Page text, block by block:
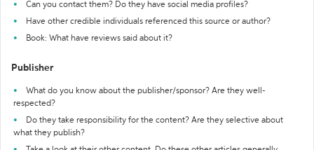
Can you contact them? Do they have social media profiles?
Have other credible individuals referenced this source or author?
Book: What have reviews said about it?
Publisher
What do you know about the publisher/sponsor? Are they well-
respected?
Do they take responsibility for the content? Are they selective about
what they publish?